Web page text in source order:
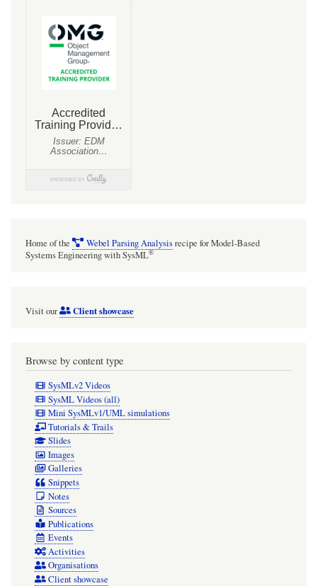
placeholder
sources
authoritative
domain
from
text
extract
"snippets"
sourced,
from
which
SysML
model
elements
Home of the Webel Parsing Analysisrecipe for Model-Based
Systems Engineering with SysML®
Visit our Client showcase
Browse by content type
SysMLv2 Videos
SysML Videos (all)
Mini SysMLv1/UML simulations
Tutorials & Trails
Slides
Images
Galleries
Snippets
Notes
Sources
Publications
Events
Activities
Organisations
Client showcase